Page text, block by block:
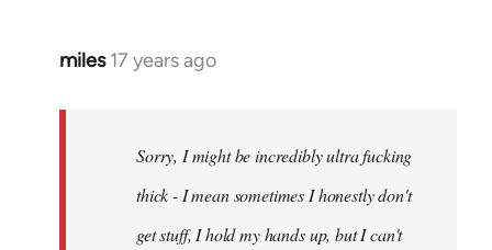
miles 17 years ago
In
libcom.org
Sorry, I might be incredibly ultra fucking
thick - I mean sometimes I honestly don't
get stuff, I hold my hands up, but I can't